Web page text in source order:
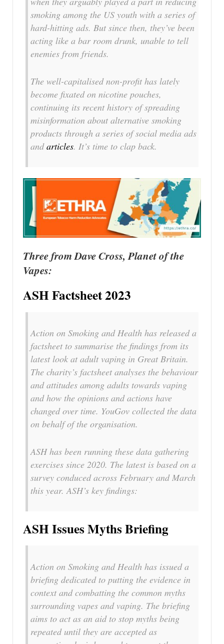
smoking among the US youth with a series of
hard-hitting ads. But since then, they’ve been
acting like a bar room drunk, unable to tell
enemies from friends.
The well-capitalised non-profit has lately
become fixated on nicotine pouches,
continuing its recent history of spreading
misinformation about alternative smoking
products through a series of social media ads
andarticles. It’s time to clap back.
Three from Dave Cross, Planet of the
Vapes:
ASH Factsheet 2023
Action on Smoking and Health has released a
factsheet to summarise the findings from its
latest look at adult vaping in Great Britain.
The charity’s factsheet analyses the behaviour
and attitudes among adults towards vaping
and how the opinions and actions have
changed over time. YouGov collected the data
on behalf of the organisation.
ASH has been running these data gathering
exercises since 2020. The latest is based on a
survey conduced across February and March
this year. ASH’s key findings:
ASH Issues Myths Briefing
Action on Smoking and Health has issued a
briefing dedicated to putting the evidence in
context and combatting the common myths
surrounding vapes and vaping. The briefing
aims to act as an aid to stop myths being
repeated until they are accepted as